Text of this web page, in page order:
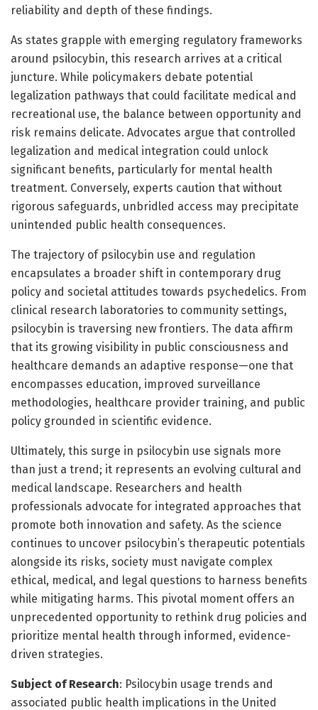
reliability and depth of these findings.
As states grapple with emerging regulatory frameworks
around psilocybin, this research arrives at a critical
juncture. While policymakers debate potential
legalization pathways that could facilitate medical and
recreational use, the balance between opportunity and
risk remains delicate. Advocates argue that controlled
legalization and medical integration could unlock
significant benefits, particularly for mental health
treatment. Conversely, experts caution that without
rigorous safeguards, unbridled access may precipitate
unintended public health consequences.
The trajectory of psilocybin use and regulation
encapsulates a broader shift in contemporary drug
policy and societal attitudes towards psychedelics. From
clinical research laboratories to community settings,
psilocybin is traversing new frontiers. The data affirm
that its growing visibility in public consciousness and
healthcare demands an adaptive response—one that
encompasses education, improved surveillance
methodologies, healthcare provider training, and public
policy grounded in scientific evidence.
Ultimately, this surge in psilocybin use signals more
than just a trend; it represents an evolving cultural and
medical landscape. Researchers and health
professionals advocate for integrated approaches that
promote both innovation and safety. As the science
continues to uncover psilocybin’s therapeutic potentials
alongside its risks, society must navigate complex
ethical, medical, and legal questions to harness benefits
while mitigating harms. This pivotal moment offers an
unprecedented opportunity to rethink drug policies and
prioritize mental health through informed, evidence-
driven strategies.
Subject of Research: Psilocybin usage trends and
associated public health implications in the United